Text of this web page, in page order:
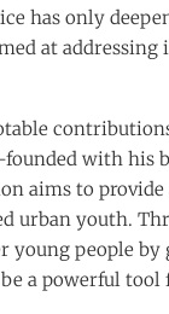
has only
at addressing
with his
aims to
urban youth.
young people
a powerful